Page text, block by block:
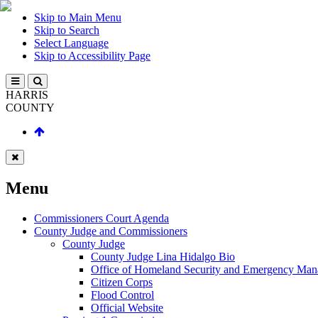
Skip to Main Menu
Skip to Search
Select Language
Skip to Accessibility Page
HARRIS
COUNTY
Menu
Commissioners Court Agenda
County Judge and Commissioners
County Judge
County Judge Lina Hidalgo Bio
Office of Homeland Security and Emergency
Citizen Corps
Flood Control
Official Website